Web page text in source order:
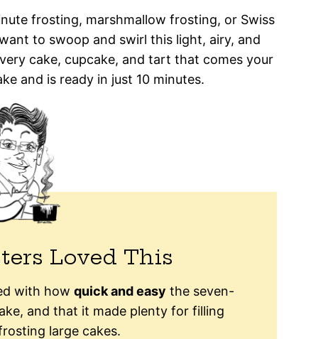
frosting, marshmallow frosting, or Swiss
to swoop and swirl this light, airy, and
cake, cupcake, and tart that comes your
and is ready in just 10 minutes.
Loved This
with how quick and easy the seven-
and that it made plenty for filling
large cakes.